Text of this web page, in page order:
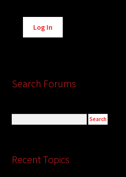
Alternative:
Log In
Search Forums
Recent Topics